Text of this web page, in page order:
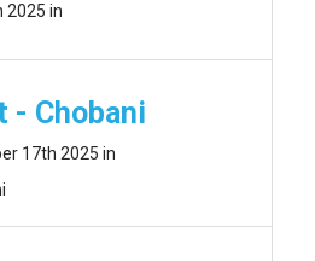
2025 in
- Chobani
17th 2025 in